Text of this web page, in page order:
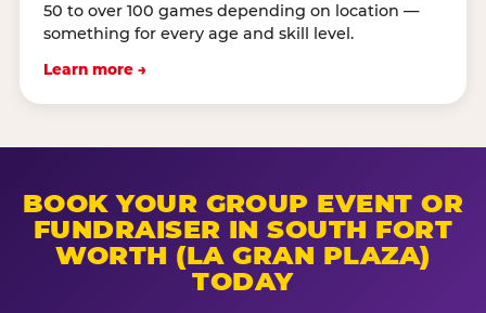
50 to over 100 games depending on location —
something for every age and skill level.
Learn more →
BOOK YOUR GROUP EVENT OR
FUNDRAISER IN SOUTH FORT
WORTH (LA GRAN PLAZA)
TODAY